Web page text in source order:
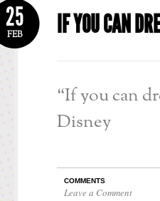
IF YOU CAN
25
FEB
“If you can
Disney
COMMENTS
Leave a Comment